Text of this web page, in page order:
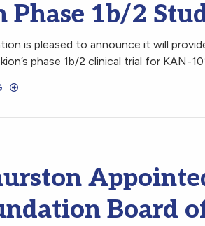
1b/2
is pleased to announce it will
phase 1b/2 clinical trial for KAN-
Board